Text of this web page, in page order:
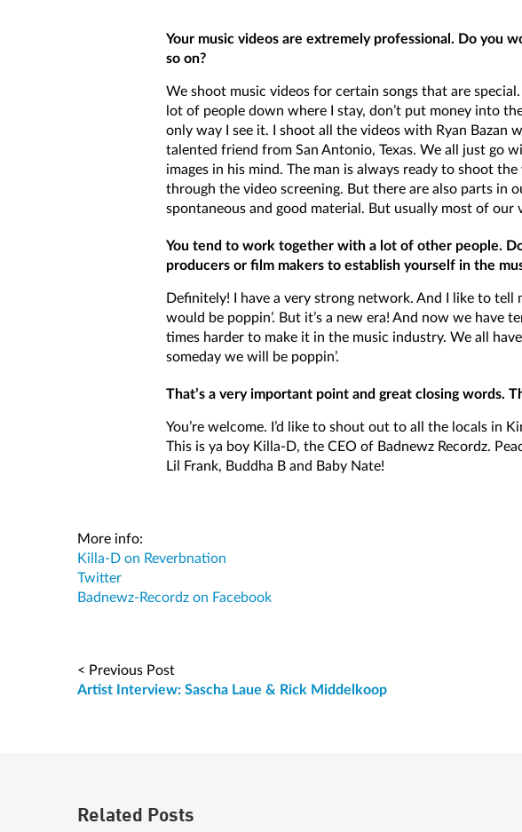
Your music videos are extremely professional. Do you
so on?
We shoot music videos for certain songs that are
lot of people down where I stay, don’t put money into
only way I see it. I shoot all the videos with Ryan Bazan
talented friend from San Antonio, Texas. We all just go
images in his mind. The man is always ready to shoot
through the video screening. But there are also parts in
spontaneous and good material. But usually most of our
You tend to work together with a lot of other people.
producers or film makers to establish yourself in the
Definitely! I have a very strong network. And I like to
would be poppin’. But it’s a new era! And now we have
times harder to make it in the music industry. We all
someday we will be poppin’.
That’s a very important point and great closing words.
You’re welcome. I’d like to shout out to all the locals in
This is ya boy Killa-D, the CEO of Badnewz Recordz.
Lil Frank, Buddha B and Baby Nate!
More info:
Killa-D on Reverbnation
Twitter
Badnewz-Recordz on Facebook
< Previous Post
Artist Interview: Sascha Laue & Rick Middelkoop
Related Posts